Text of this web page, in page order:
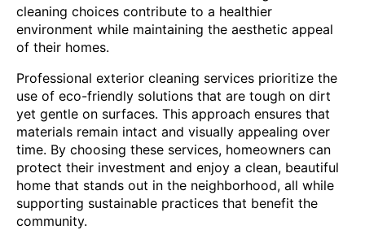
cleaning choices contribute to a healthier
environment while maintaining the aesthetic appeal
of their homes.
Professional exterior cleaning services prioritize the
use of eco-friendly solutions that are tough on dirt
yet gentle on surfaces. This approach ensures that
materials remain intact and visually appealing over
time. By choosing these services, homeowners can
protect their investment and enjoy a clean, beautiful
home that stands out in the neighborhood, all while
supporting sustainable practices that benefit the
community.